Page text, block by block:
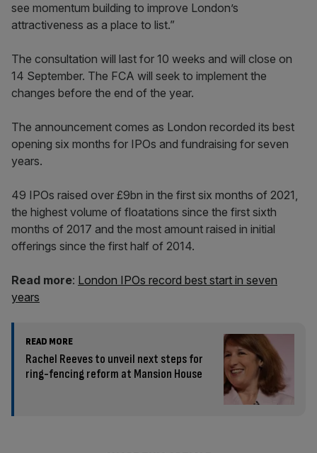
see momentum building to improve London’s
attractiveness as a place to list.”
The consultation will last for 10 weeks and will close on
14 September. The FCA will seek to implement the
changes before the end of the year.
The announcement comes as London recorded its best
opening six months for IPOs and fundraising for seven
years.
49 IPOs raised over £9bn in the first six months of 2021,
the highest volume of floatations since the first sixth
months of 2017 and the most amount raised in initial
offerings since the first half of 2014.
Read more: London IPOs record best start in seven
years
READ MORE
Rachel Reeves to unveil next steps for
ring-fencing reform at Mansion House